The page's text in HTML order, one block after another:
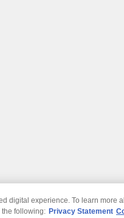
Disclaimer
digital experience. To learn more
the following: Privacy Statement